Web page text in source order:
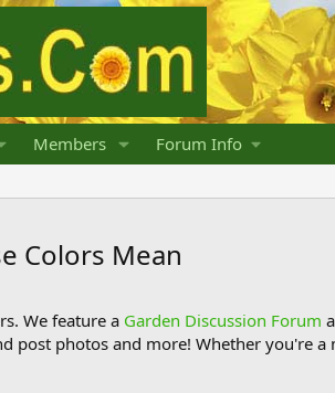
Members Forum Info
Colors Mean
We feature a Garden Discussion Forum
post photos and more! Whether you're